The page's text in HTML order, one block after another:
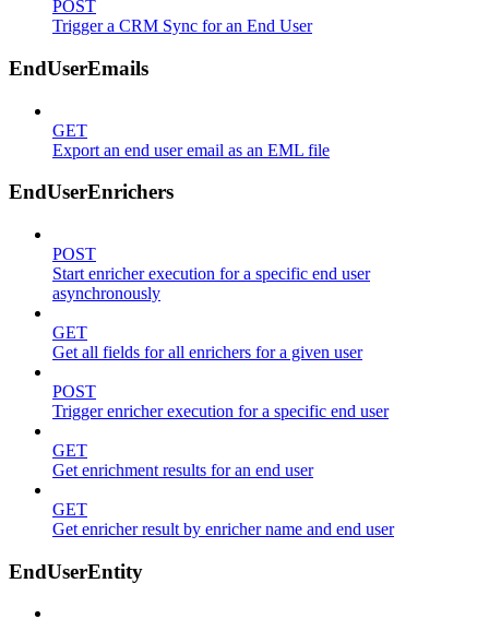
POST
Trigger a CRM Sync for an End User
EndUserEmails
GET
Export an end user email as an EML file
EndUserEnrichers
POST
Start enricher execution for a specific end user
asynchronously
GET
Get all fields for all enrichers for a given user
POST
Trigger enricher execution for a specific end user
GET
Get enrichment results for an end user
GET
Get enricher result by enricher name and end user
EndUserEntity